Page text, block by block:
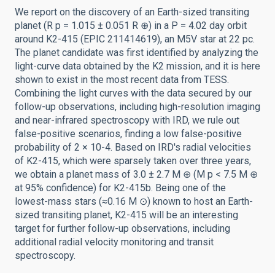
We report on the discovery of an Earth-sized transiting
planet (R p = 1.015 ± 0.051 R ⊕) in a P = 4.02 day orbit
around K2-415 (EPIC 211414619), an M5V star at 22 pc.
The planet candidate was first identified by analyzing the
light-curve data obtained by the K2 mission, and it is here
shown to exist in the most recent data from TESS.
Combining the light curves with the data secured by our
follow-up observations, including high-resolution imaging
and near-infrared spectroscopy with IRD, we rule out
false-positive scenarios, finding a low false-positive
probability of 2 × 10-4. Based on IRD's radial velocities
of K2-415, which were sparsely taken over three years,
we obtain a planet mass of 3.0 ± 2.7 M ⊕ (M p < 7.5 M ⊕
at 95% confidence) for K2-415b. Being one of the
lowest-mass stars (≈0.16 M ⊙) known to host an Earth-
sized transiting planet, K2-415 will be an interesting
target for further follow-up observations, including
additional radial velocity monitoring and transit
spectroscopy.